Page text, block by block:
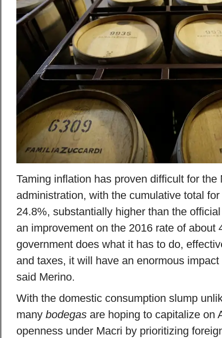
Taming inflation has proven difficult for the
administration, with the cumulative total
24.8%, substantially higher than the
an improvement on the 2016 rate of about
government does what it has to do,
and taxes, it will have an enormous impact
said Merino.
With the domestic consumption slump
many bodegasare hoping to capitalize on
openness under Macri by prioritizing